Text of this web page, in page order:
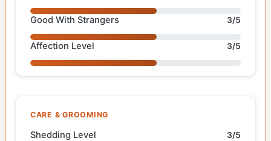
Good With Strangers 3/5
Affection Level 3/5
CARE & GROOMING
Shedding Level 3/5